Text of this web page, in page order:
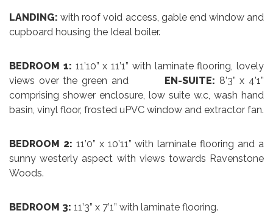
LANDING:with roof void access, gable end window and
cupboard housing the Ideal boiler.
BEDROOM 1: 11’10” x 11’1” with laminate flooring, lovely
views over the green and EN-SUITE: 8’3” x 4’1”
comprising shower enclosure, low suite w.c, wash hand
basin, vinyl floor, frosted uPVC window and extractor fan.
BEDROOM 2: 11’0” x 10’11” with laminate flooring and a
sunny westerly aspect with views towards Ravenstone
Woods.
BEDROOM 3: 11’3” x 7’1” with laminate flooring.